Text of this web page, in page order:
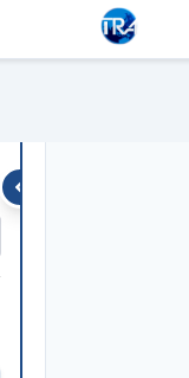
PodcastsStreams